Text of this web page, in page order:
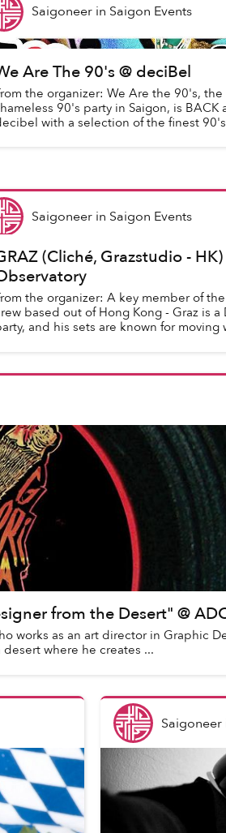
Saigoneer in Saigon Events
Are The 90's @ deciBel
the organizer: We Are the 90's, the
90's party in Saigon, is BACK
with a selection of the finest 90's
Saigoneer in Saigon Events
(Cliché, Grazstudio - HK)
the organizer: A key member of
based out of Hong Kong - Graz is a
and his sets are known for moving
from the Desert" @
works as an art director in Graphic
where he creates ...
Saigoneer